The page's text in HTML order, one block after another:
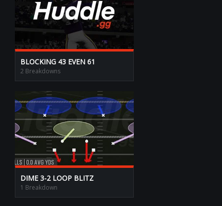
BLOCKING 43 EVEN 61
2 Breakdowns
DIME 3-2 LOOP BLITZ
1 Breakdown